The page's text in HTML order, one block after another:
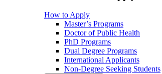
How to Apply
Master’s Programs
Doctor of Public Health
PhD Programs
Dual Degree Programs
International Applicants
Non-Degree Seeking Students